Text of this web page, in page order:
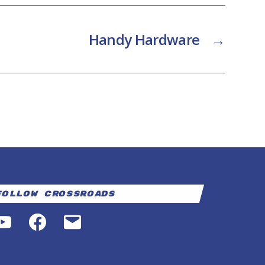
→
Handy Hardware
Crossroads
YouTubeFacebookEmail